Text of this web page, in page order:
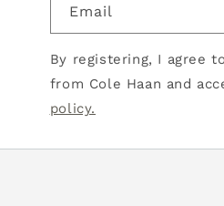
Email
By registering, I agree
from Cole Haan and
policy.